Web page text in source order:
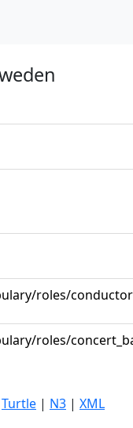
roles/conductor
roles/
Turtle | N3 | XML